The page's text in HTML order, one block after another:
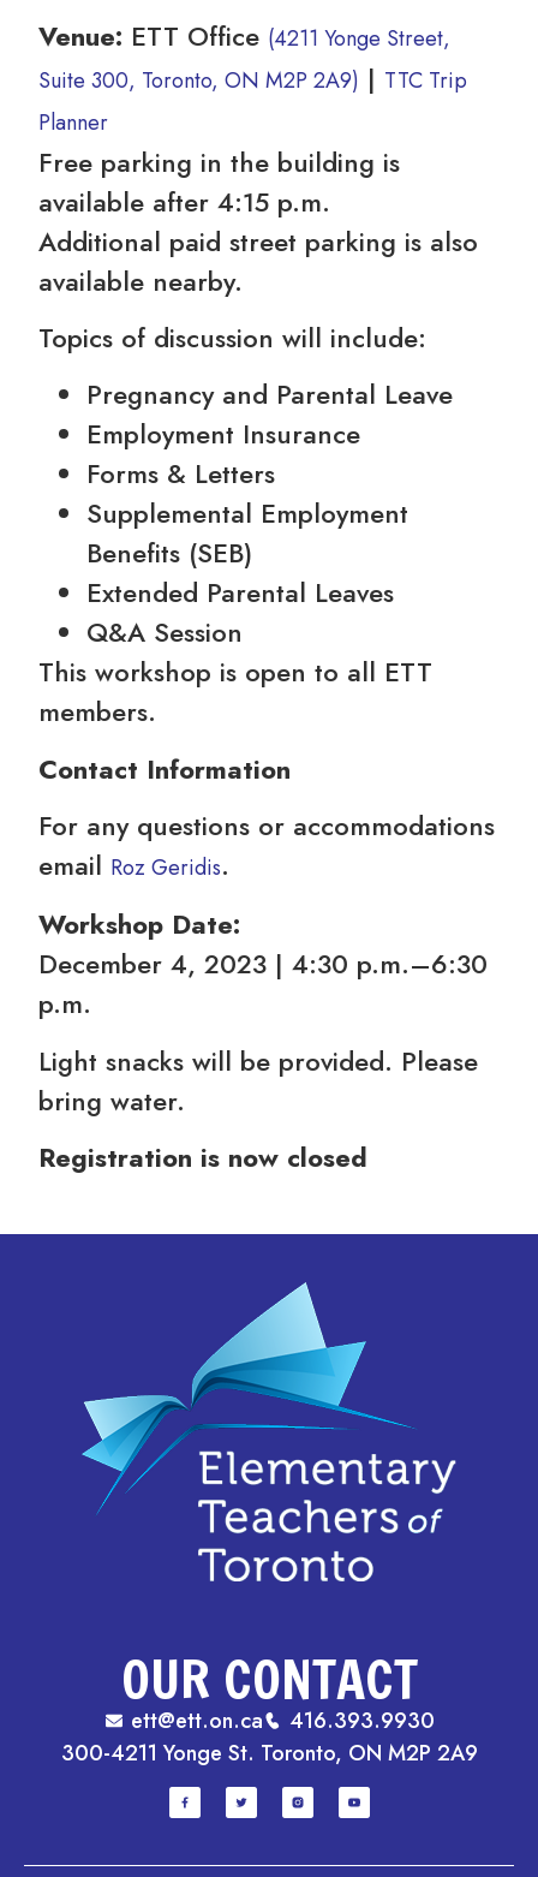
Venue: ETT Office (4211 Yonge Street,
Suite 300, Toronto, ON M2P 2A9) | TTC Trip
Planner
Free parking in the building is
available after 4:15 p.m.
Additional paid street parking is also
available nearby.
Topics of discussion will include:
Pregnancy and Parental Leave
Employment Insurance
Forms & Letters
Supplemental Employment
Benefits (SEB)
Extended Parental Leaves
Q&A Session
This workshop is open to all ETT
members.
Contact Information
For any questions or accommodations
email Roz Geridis.
Workshop Date:
December 4, 2023 | 4:30 p.m.–6:30
p.m.
Light snacks will be provided. Please
bring water.
Registration is now closed
OUR CONTACT
ett@ett.on.ca
416.393.9930
300-4211 Yonge St. Toronto, ON M2P 2A9